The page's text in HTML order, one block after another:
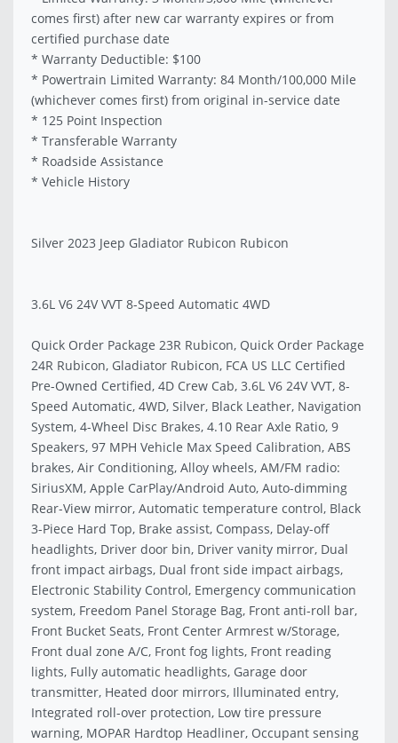
comes first) after new car warranty expires or from
certified purchase date
* Warranty Deductible: $100
* Powertrain Limited Warranty: 84 Month/100,000 Mile
(whichever comes first) from original in-service date
* 125 Point Inspection
* Transferable Warranty
* Roadside Assistance
* Vehicle History
Silver 2023 Jeep Gladiator Rubicon Rubicon
3.6L V6 24V VVT 8-Speed Automatic 4WD
Quick Order Package 23R Rubicon, Quick Order Package
24R Rubicon, Gladiator Rubicon, FCA US LLC Certified
Pre-Owned Certified, 4D Crew Cab, 3.6L V6 24V VVT, 8-
Speed Automatic, 4WD, Silver, Black Leather, Navigation
System, 4-Wheel Disc Brakes, 4.10 Rear Axle Ratio, 9
Speakers, 97 MPH Vehicle Max Speed Calibration, ABS
brakes, Air Conditioning, Alloy wheels, AM/FM radio:
SiriusXM, Apple CarPlay/Android Auto, Auto-dimming
Rear-View mirror, Automatic temperature control, Black
3-Piece Hard Top, Brake assist, Compass, Delay-off
headlights, Driver door bin, Driver vanity mirror, Dual
front impact airbags, Dual front side impact airbags,
Electronic Stability Control, Emergency communication
system, Freedom Panel Storage Bag, Front anti-roll bar,
Front Bucket Seats, Front Center Armrest w/Storage,
Front dual zone A/C, Front fog lights, Front reading
lights, Fully automatic headlights, Garage door
transmitter, Heated door mirrors, Illuminated entry,
Integrated roll-over protection, Low tire pressure
warning, MOPAR Hardtop Headliner, Occupant sensing